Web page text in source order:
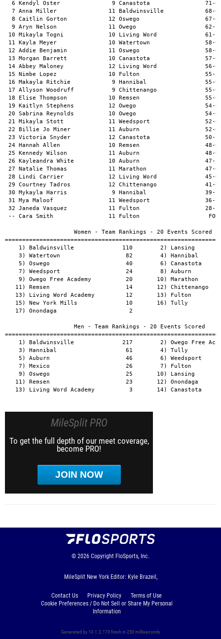
MileSplit PRO
To get the full depth of our meet coverage,
become PRO!
JOIN NOW
© 2026 Copyright FloSports, Inc.
MileSplit New York Editor: Kyle Brazeil,
Contact Us Privacy Policy
Terms of Use
Cookie Preferences / Do Not Sell or Share My Personal
Information
Generated by 10.1.2.173 fresh in 250 milliseconds